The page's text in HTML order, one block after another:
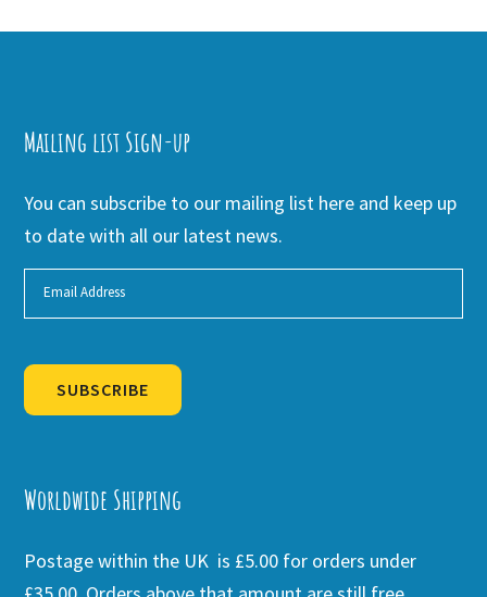
Mailing list Sign-up
You can subscribe to our mailing list here and keep up
to date with all our latest news.
SUBSCRIBE
Worldwide Shipping
Postage within the UK is £5.00 for orders under